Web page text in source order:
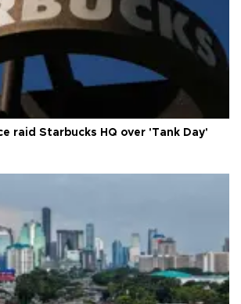
raid Starbucks HQ over 'Tank Day'